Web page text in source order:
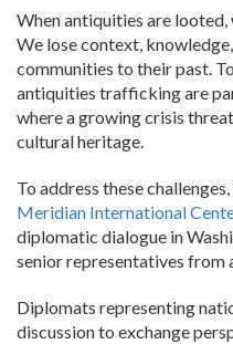
When antiquities are
We lose context,
communities to their past.
antiquities trafficking are
where a growing crisis
cultural heritage.
To address these
Meridian International
diplomatic dialogue in
senior representatives from
Diplomats representing
discussion to exchange